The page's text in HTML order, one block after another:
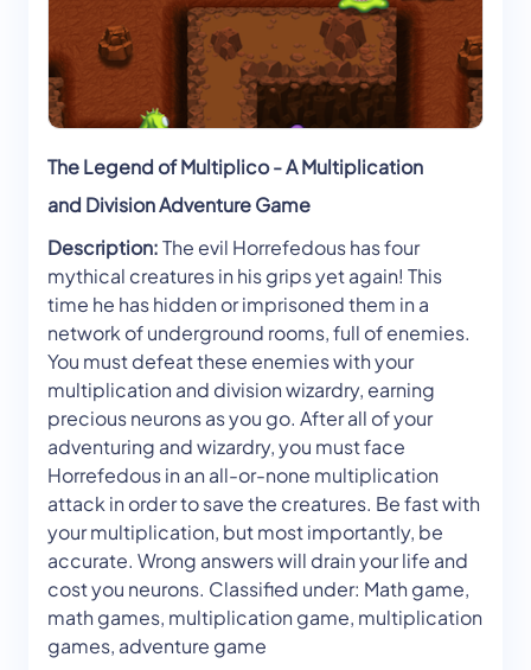
The Legend of Multiplico - A Multiplication
and Division Adventure Game
Description:The evil Horrefedous has four
mythical creatures in his grips yet again! This
time he has hidden or imprisoned them in a
network of underground rooms, full of enemies.
You must defeat these enemies with your
multiplication and division wizardry, earning
precious neurons as you go. After all of your
adventuring and wizardry, you must face
Horrefedous in an all-or-none multiplication
attack in order to save the creatures. Be fast with
your multiplication, but most importantly, be
accurate. Wrong answers will drain your life and
cost you neurons. Classified under: Math game,
math games, multiplication game, multiplication
games, adventure game